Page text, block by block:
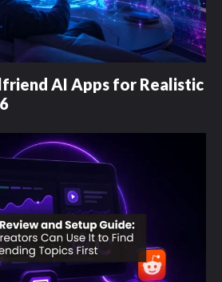
AI Apps for Realistic